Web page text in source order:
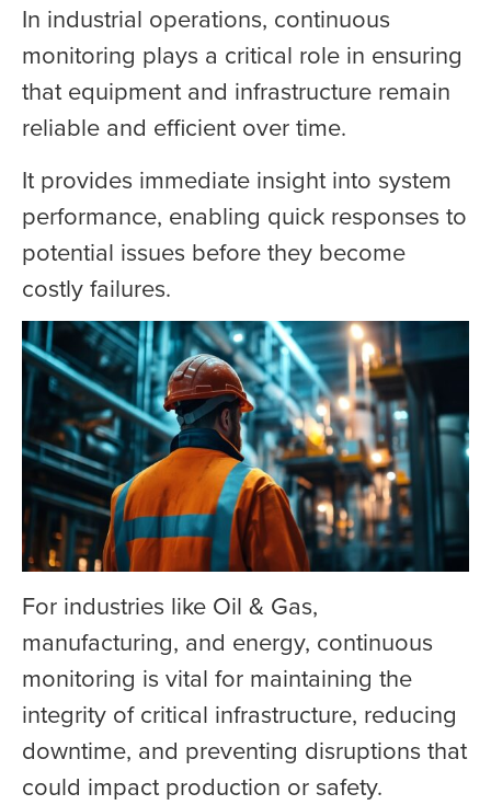
In industrial operations, continuous
monitoring plays a critical role in ensuring
that equipment and infrastructure remain
reliable and efficient over time.
It provides immediate insight into system
performance, enabling quick responses to
potential issues before they become
costly failures.
For industries like Oil & Gas,
manufacturing, and energy, continuous
monitoring is vital for maintaining the
integrity of critical infrastructure, reducing
downtime, and preventing disruptions that
could impact production or safety.